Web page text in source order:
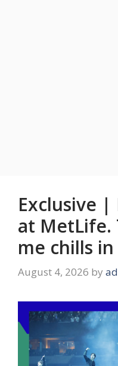
Exclusive |
at MetLife.
me chills
August 4, 2026 by